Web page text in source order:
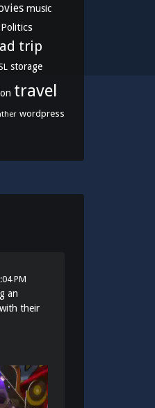
music
Politics
trip
storage
travel
wordpress
PM
an
their